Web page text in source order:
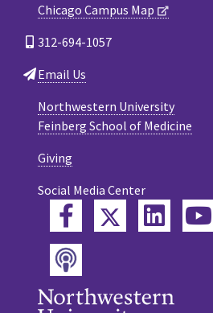
Chicago Campus Map
312-694-1057
Email Us
Northwestern University
Feinberg School of Medicine
Giving
Social Media Center
FacebookTwitter
Podcast